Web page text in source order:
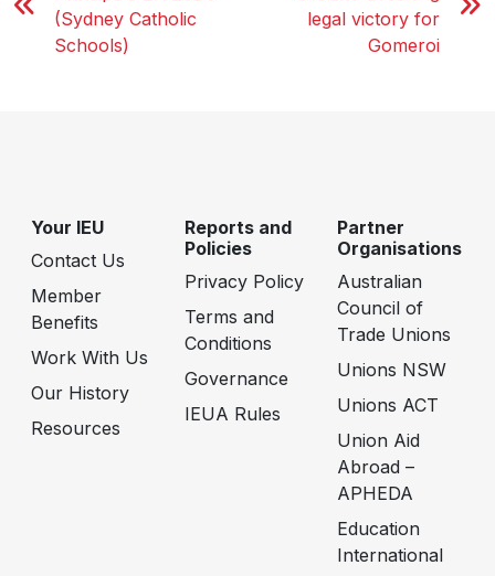
(Sydney Catholic
Schools)
legal victory for
Gomeroi
Your IEU
Contact Us
Member
Benefits
Work With Us
Our History
Resources
Reports and
Policies
Privacy Policy
Terms and
Conditions
Governance
IEUA Rules
Partner
Organisations
Australian
Council of
Trade Unions
Unions NSW
Unions ACT
Union Aid
Abroad –
APHEDA
Education
International